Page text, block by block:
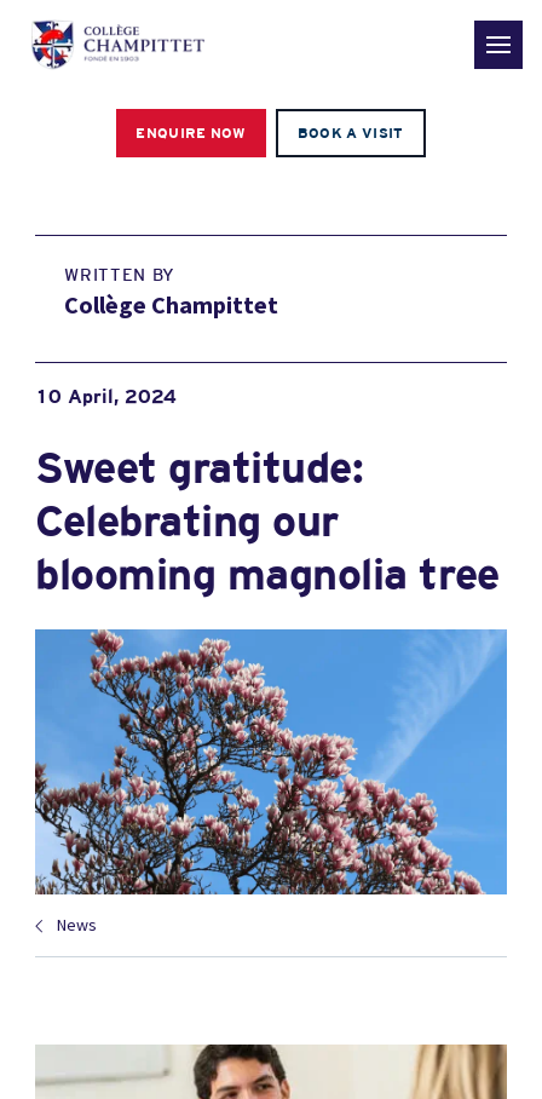
ENQUIRE NOW BOOK A VISIT
WRITTEN BY
Collège Champittet
10 April, 2024
Sweet gratitude:
Celebrating our
blooming magnolia tree
News